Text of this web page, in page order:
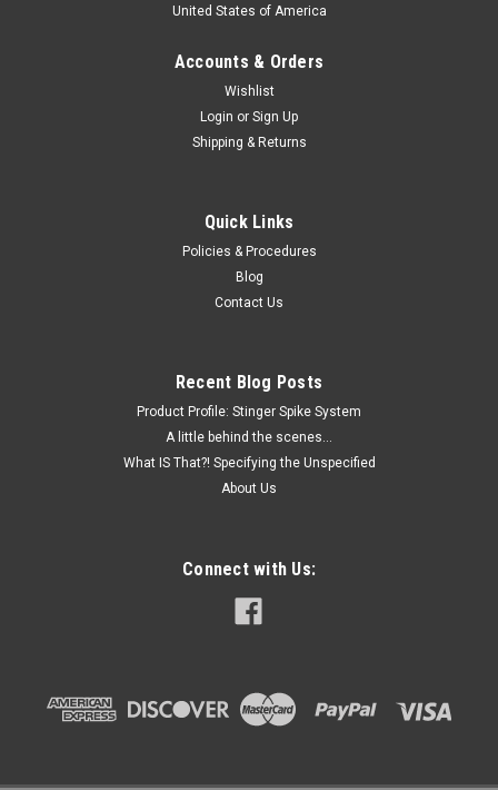
Centrifuge Tubes #22171622 Pack-500
Tubes Model #22171622Pack-500Polypropylene tubes with
conical bottoms and rimAvailable with graduations at 0.5, 1,
ADD TO CART
United States of America
Accounts & Orders
Wishlist
Login or Sign Up
Shipping & Returns
Quick Links
Policies & Procedures
Blog
Contact Us
Recent Blog Posts
Product Profile: Stinger Spike System
A little behind the scenes...
What IS That?! Specifying the Unspecified
About Us
Connect with Us: